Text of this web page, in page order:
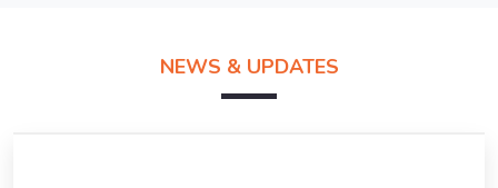
NEWS & UPDATES